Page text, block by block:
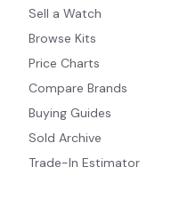
Sell a Watch
Browse Kits
Price Charts
Compare Brands
Buying Guides
Sold Archive
Trade-In Estimator